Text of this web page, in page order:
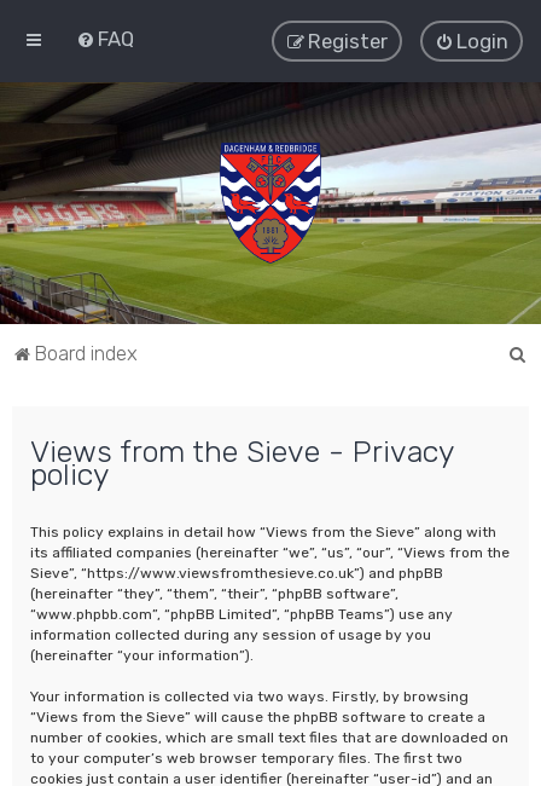
FAQ Login
Register
Board index
Views from the Sieve - Privacy
policy
This policy explains in detail how “Views from the Sieve” along with
its affiliated companies (hereinafter “we”, “us”, “our”, “Views from the
Sieve”, “https://www.viewsfromthesieve.co.uk”) and phpBB
(hereinafter “they”, “them”, “their”, “phpBB software”,
“www.phpbb.com”, “phpBB Limited”, “phpBB Teams”) use any
information collected during any session of usage by you
(hereinafter “your information”).
Your information is collected via two ways. Firstly, by browsing
“Views from the Sieve” will cause the phpBB software to create a
number of cookies, which are small text files that are downloaded on
to your computer’s web browser temporary files. The first two
cookies just contain a user identifier (hereinafter “user-id”) and an